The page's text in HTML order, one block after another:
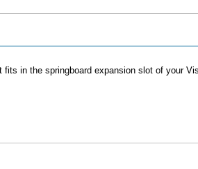
in the springboard expansion slot of your